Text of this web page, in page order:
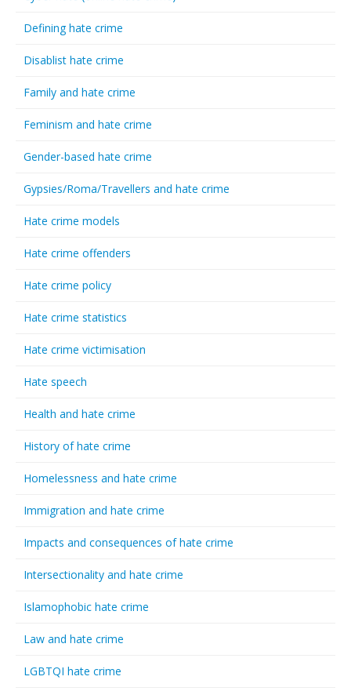
Defining hate crime
Disablist hate crime
Family and hate crime
Feminism and hate crime
Gender-based hate crime
Gypsies/Roma/Travellers and hate crime
Hate crime models
Hate crime offenders
Hate crime policy
Hate crime statistics
Hate crime victimisation
Hate speech
Health and hate crime
History of hate crime
Homelessness and hate crime
Immigration and hate crime
Impacts and consequences of hate crime
Intersectionality and hate crime
Islamophobic hate crime
Law and hate crime
LGBTQI hate crime